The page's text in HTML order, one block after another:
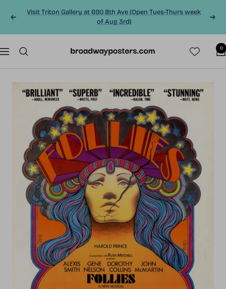
Previous
Visit Triton Gallery at 690 8th Ave (Open Tues-Thurs week
of Aug 3rd)
Next
Navigation
0